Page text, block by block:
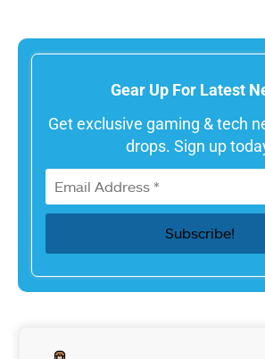
Gear Up For Latest
Get exclusive gaming & tech
drops. Sign up